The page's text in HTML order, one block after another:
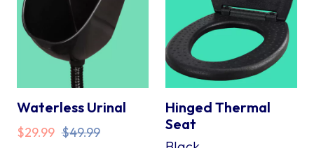
Waterless Urinal
$49.99
Original
$29.99
Current
Hinged Thermal
Seat